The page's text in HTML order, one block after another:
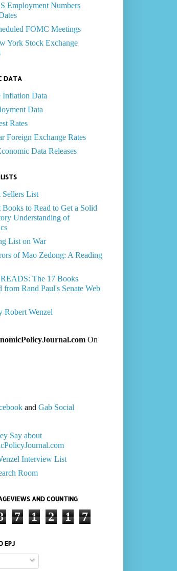
Employment Numbers
FOMC Meetings
York Stock Exchange
DATA
Inflation Data
Data
Rates
Foreign Exchange Rates
Data Releases
Sellers List
Books to Read to Get a Solid
Understanding of
List on War
of Mao Zedong: A Reading
The 17 Books
from Rand Paul's Senate Web
Robert Wenzel
On
and Gab Social
Say about
Interview List
Room
AND COUNTING
7 1 2 1 7
EPJ